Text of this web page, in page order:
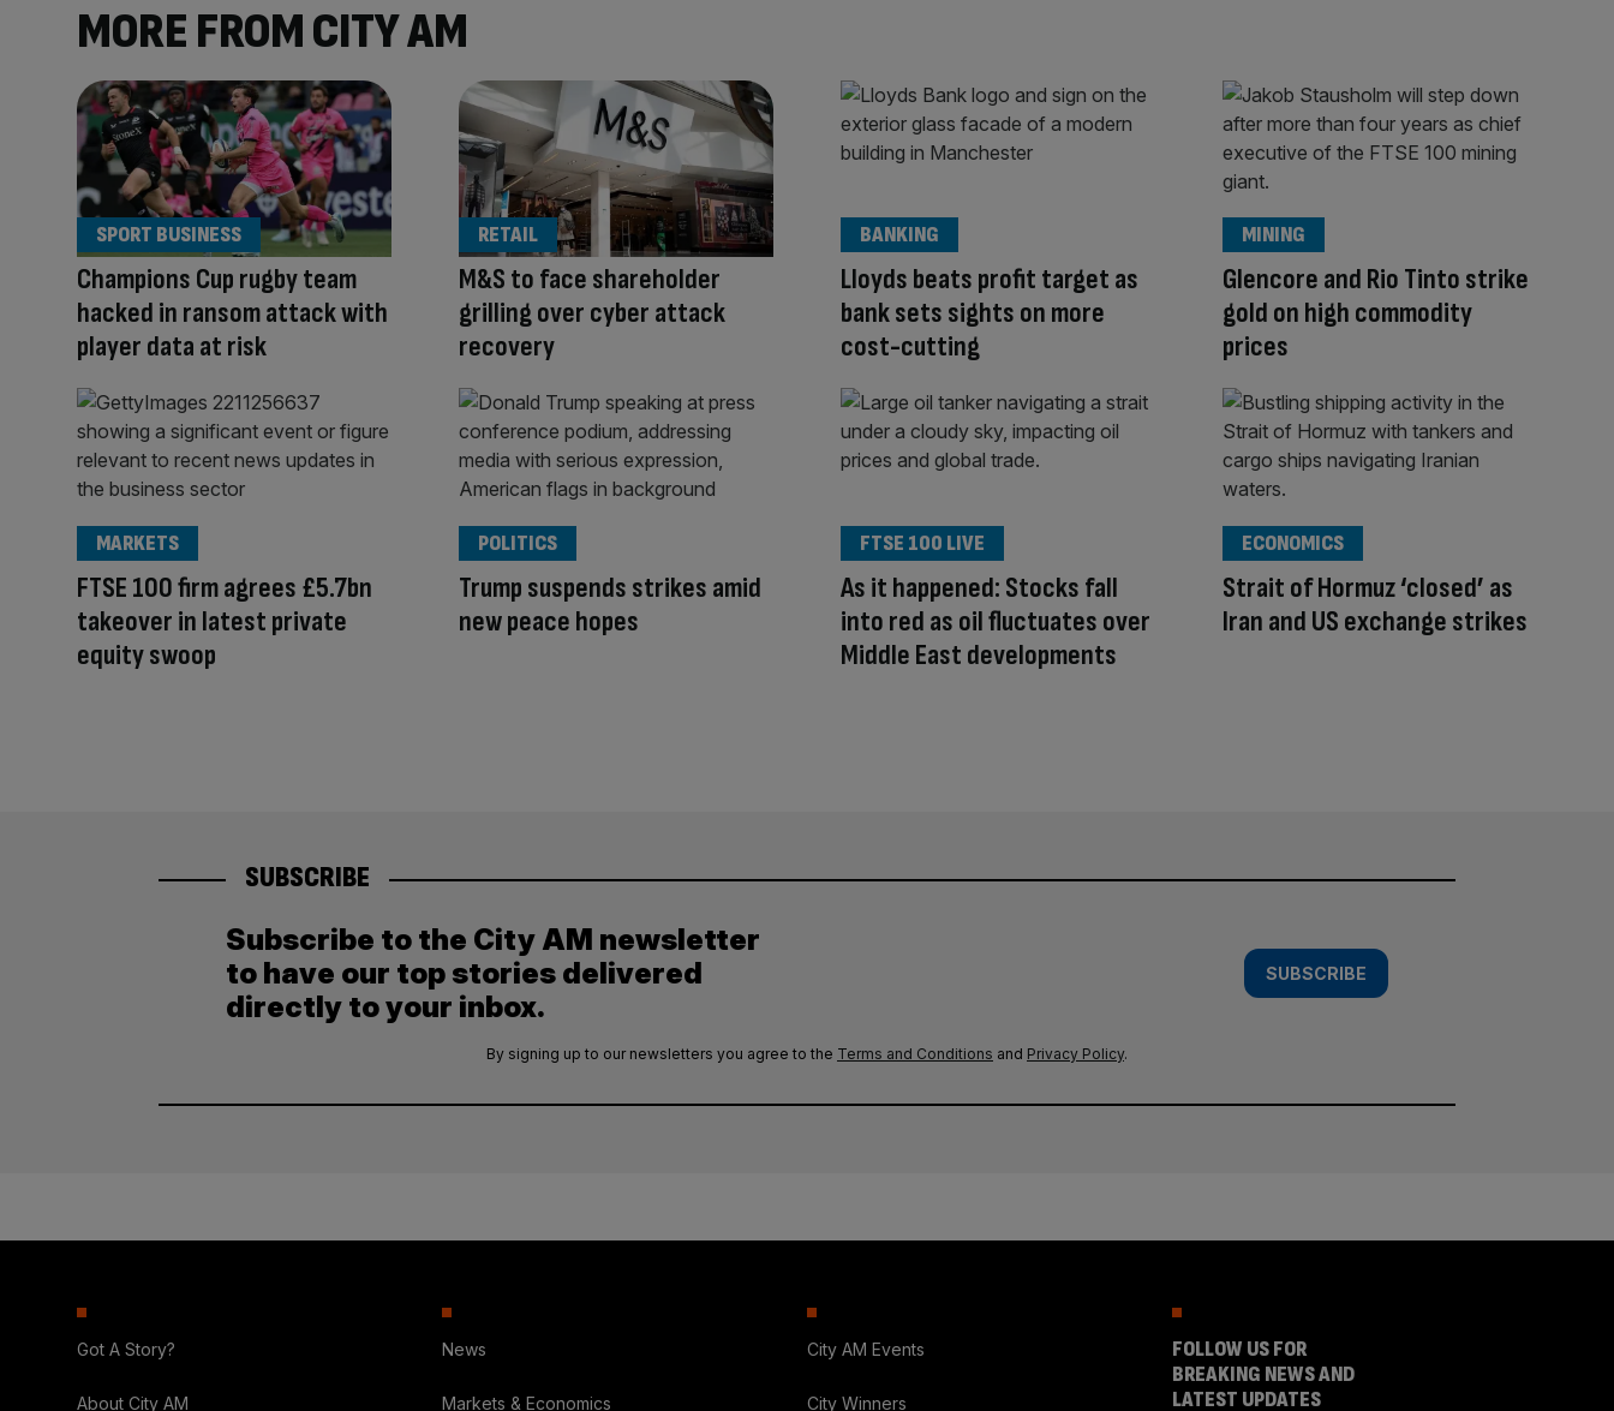
MORE FROM CITY AM
Champions Cup rugby team
hacked in ransom attack with
player data at risk
SPORT BUSINESS
M&S to face shareholder
grilling over cyber attack
recovery
RETAIL
Lloyds beats profit target as
bank sets sights on more
cost-cutting
BANKING
Glencore and Rio Tinto strike
gold on high commodity
prices
MINING
FTSE 100 firm agrees £5.7bn
takeover in latest private
equity swoop
MARKETS
Trump suspends strikes amid
new peace hopes
POLITICS
As it happened: Stocks fall
into red as oil fluctuates over
Middle East developments
FTSE 100 LIVE
Strait of Hormuz ‘closed’ as
Iran and US exchange strikes
ECONOMICS
SUBSCRIBE
Subscribe to the City AM newsletter
to have our top stories delivered
directly to your inbox.
SUBSCRIBE
By signing up to our newsletters you agree to the Terms and Conditions and Privacy Policy.
Got A Story?
About City AM
News
Markets & Economics
City AM Events
City Winners
FOLLOW US FOR
BREAKING NEWS AND
LATEST UPDATES